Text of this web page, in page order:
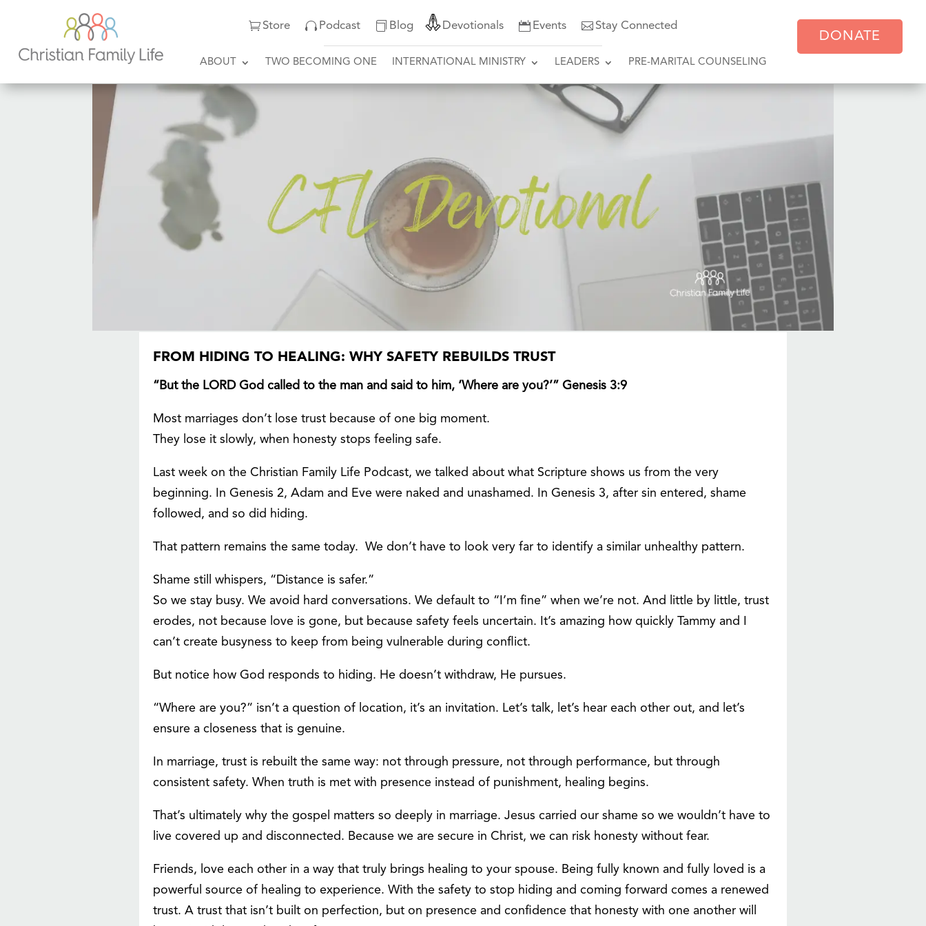
Store Podcast Blog Devotionals Events Stay Connected
ABOUT TWO BECOMING ONE INTERNATIONAL MINISTRY LEADERS PRE-MARITAL COUNSELING
DONATE
FROM HIDING TO HEALING: WHY SAFETY REBUILDS TRUST
“But the LORD God called to the man and said to him, ‘Where are you?’” Genesis 3:9
Most marriages don’t lose trust because of one big moment.
They lose it slowly, when honesty stops feeling safe.
Last week on the Christian Family Life Podcast, we talked about what Scripture shows us from the very
beginning. In Genesis 2, Adam and Eve were naked and unashamed. In Genesis 3, after sin entered, shame
followed, and so did hiding.
That pattern remains the same today. We don’t have to look very far to identify a similar unhealthy pattern.
Shame still whispers, “Distance is safer.”
So we stay busy. We avoid hard conversations. We default to “I’m fine” when we’re not. And little by little, trust
erodes, not because love is gone, but because safety feels uncertain. It’s amazing how quickly Tammy and I
can’t create busyness to keep from being vulnerable during conflict.
But notice how God responds to hiding. He doesn’t withdraw, He pursues.
“Where are you?” isn’t a question of location, it’s an invitation. Let’s talk, let’s hear each other out, and let’s
ensure a closeness that is genuine.
In marriage, trust is rebuilt the same way: not through pressure, not through performance, but through
consistent safety. When truth is met with presence instead of punishment, healing begins.
That’s ultimately why the gospel matters so deeply in marriage. Jesus carried our shame so we wouldn’t have to
live covered up and disconnected. Because we are secure in Christ, we can risk honesty without fear.
Friends, love each other in a way that truly brings healing to your spouse. Being fully known and fully loved is a
powerful source of healing to experience. With the safety to stop hiding and coming forward comes a renewed
trust. A trust that isn’t built on perfection, but on presence and confidence that honesty with one another will